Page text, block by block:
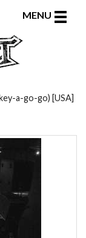
MENU Toggle
a-go-go) [USA]